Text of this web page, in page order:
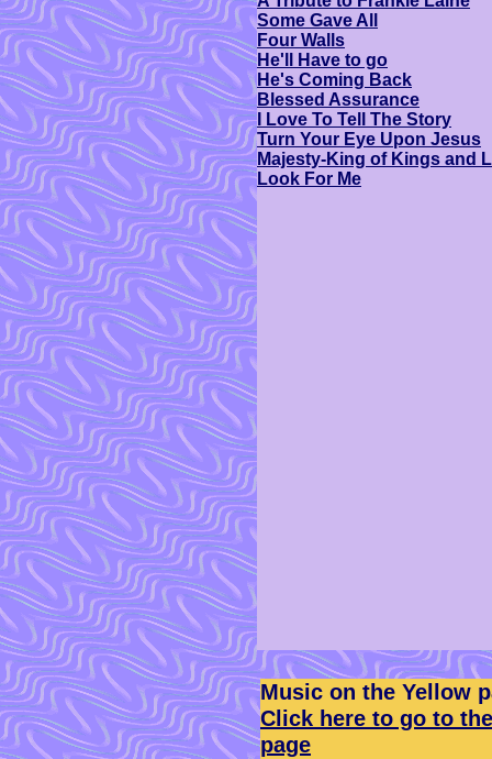
Some Gave All
Four Walls
He'll Have to go
He's Coming Back
Blessed Assurance
I Love To Tell The Story
Turn Your Eye Upon Jesus
Majesty-King of Kings and
Look For Me
Music on the Yellow
Click here to go to
page